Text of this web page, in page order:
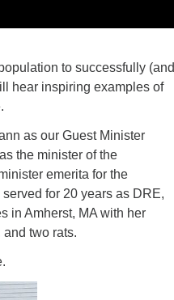
to successfully (and
hear inspiring examples of
as our Guest Minister
the minister of the
emerita for the
for 20 years as DRE,
in Amherst, MA with her
two rats.